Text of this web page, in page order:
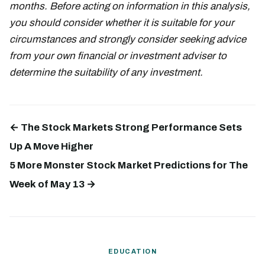
months. Before acting on information in this analysis,
you should consider whether it is suitable for your
circumstances and strongly consider seeking advice
from your own financial or investment adviser to
determine the suitability of any investment.
← The Stock Markets Strong Performance Sets
Up A Move Higher
5 More Monster Stock Market Predictions for The
Week of May 13 →
EDUCATION